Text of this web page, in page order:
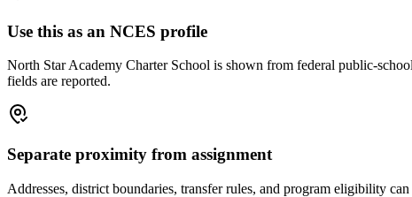
Use this as an NCES profile
North Star Academy Charter School is shown from federal public-
fields are reported.
Separate proximity from assignment
Addresses, district boundaries, transfer rules, and program eligibility